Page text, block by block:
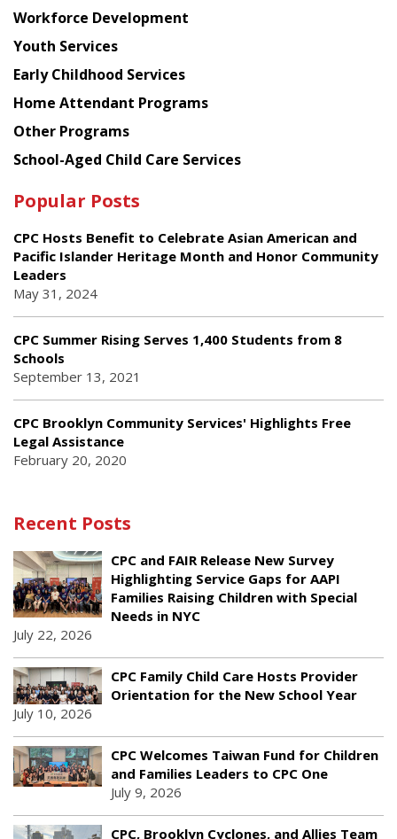
Workforce Development
Youth Services
Early Childhood Services
Home Attendant Programs
Other Programs
School-Aged Child Care Services
Popular Posts
CPC Hosts Benefit to Celebrate Asian American and
Pacific Islander Heritage Month and Honor Community
Leaders
May 31, 2024
CPC Summer Rising Serves 1,400 Students from 8
Schools
September 13, 2021
CPC Brooklyn Community Services' Highlights Free
Legal Assistance
February 20, 2020
Recent Posts
CPC and FAIR Release New Survey
Highlighting Service Gaps for AAPI
Families Raising Children with Special
Needs in NYC
July 22, 2026
CPC Family Child Care Hosts Provider
Orientation for the New School Year
July 10, 2026
CPC Welcomes Taiwan Fund for Children
and Families Leaders to CPC One
July 9, 2026
CPC, Brooklyn Cyclones, and Allies Team